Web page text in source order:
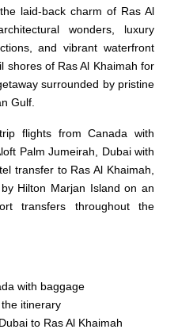
laid-back charm of Ras Al
wonders, luxury
and vibrant waterfront
shores of Ras Al Khaimah for
surrounded by pristine
Gulf.
flights from Canada with
Palm Jumeirah, Dubai with
transfer to Ras Al Khaimah,
Hilton Marjan Island on an
transfers throughout the
with baggage
itinerary
to Ras Al Khaimah